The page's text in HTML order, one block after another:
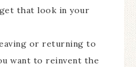
that look in your
or returning to
want to reinvent the